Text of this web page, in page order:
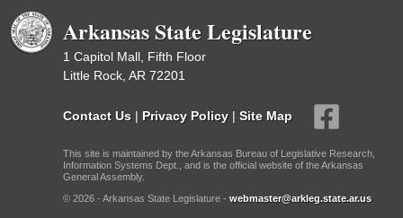
Arkansas State Legislature
1 Capitol Mall, Fifth Floor
Little Rock, AR 72201
Contact Us | Privacy Policy | Site Map
This site is maintained by the Arkansas Bureau of Legislative Research,
Information Systems Dept., and is the official website of the Arkansas
General Assembly.
© 2026 - Arkansas State Legislature - webmaster@arkleg.state.ar.us